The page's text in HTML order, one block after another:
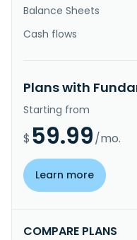
Balance Sheets
Cash flows
Plans with
Starting from
$ 59.99/mo.
Learn more
COMPARE PLANS